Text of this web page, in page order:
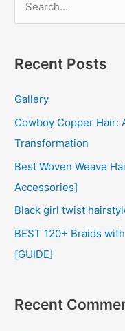
r
h
f
o
r
:
Recent Posts
Gallery
Cowboy Copper Hair:
Transformation
Best Woven Weave
Accessories]
Black girl twist
BEST 120+ Braids
[GUIDE]
Recent